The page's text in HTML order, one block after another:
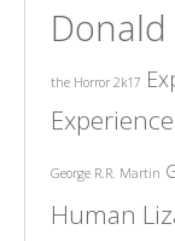
the Horror 2k17
George R.R. Martin
Human